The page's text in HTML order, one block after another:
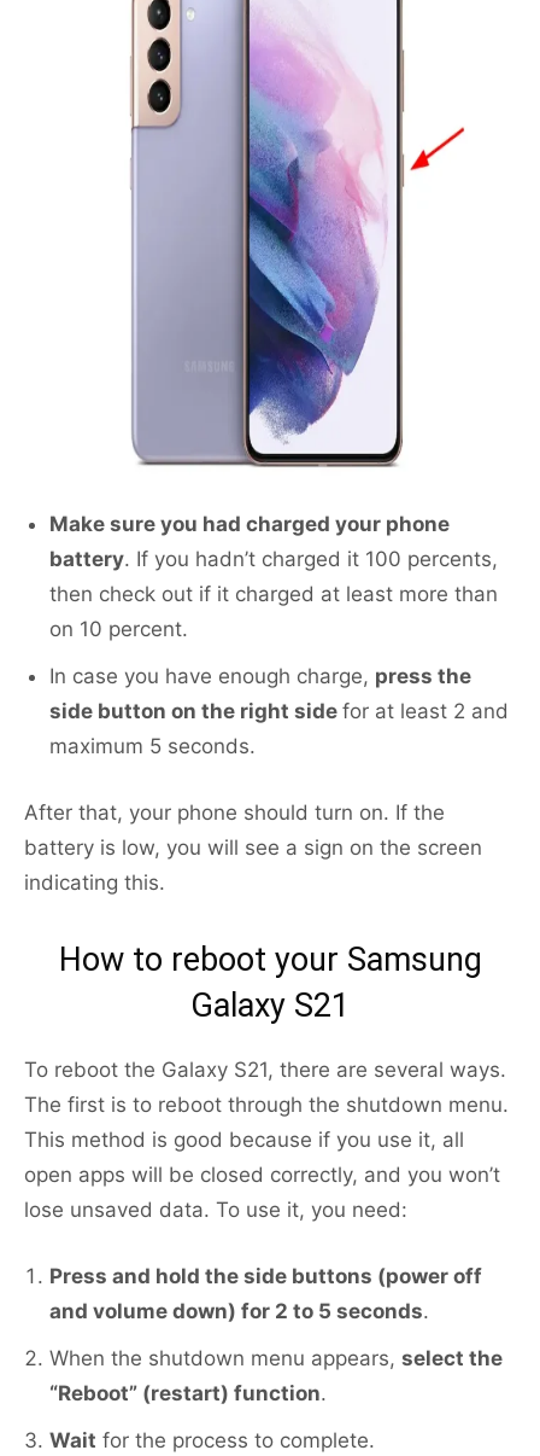
Make sure you had charged your phone
battery. If you hadn’t charged it 100 percents,
then check out if it charged at least more than
on 10 percent.
In case you have enough charge, press the
side button on the right side for at least 2 and
maximum 5 seconds.
After that, your phone should turn on. If the
battery is low, you will see a sign on the screen
indicating this.
How to reboot your Samsung
Galaxy S21
To reboot the Galaxy S21, there are several ways.
The first is to reboot through the shutdown menu.
This method is good because if you use it, all
open apps will be closed correctly, and you won’t
lose unsaved data. To use it, you need:
Press and hold the side buttons (power off
and volume down) for 2 to 5 seconds.
When the shutdown menu appears, select the
“Reboot” (restart) function.
Wait for the process to complete.